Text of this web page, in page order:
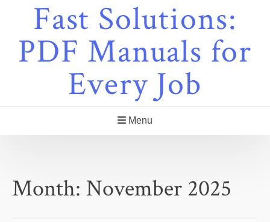
Fast Solutions:
PDF Manuals for
Every Job
Menu
Month: November 2025